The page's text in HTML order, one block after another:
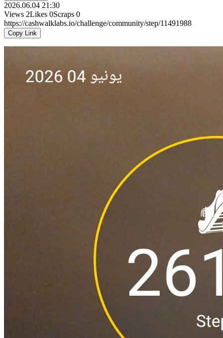
2026.06.04 21:30
Views 2Likes 0Scraps 0
https://cashwalklabs.io/challenge/community/step/11491988
Copy Link